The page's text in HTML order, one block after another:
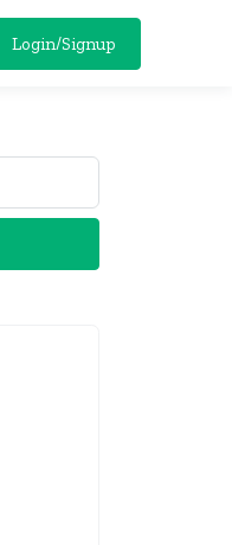
Login/Signup